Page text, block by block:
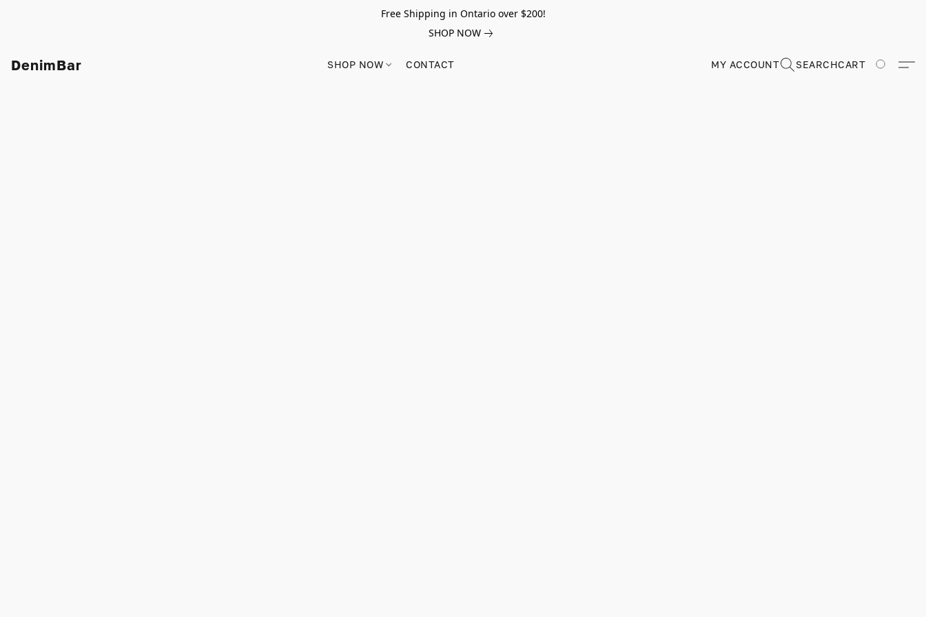
Free Shipping in Ontario over $200!
SHOP NOW
DenimBar SHOP NOW CONTACT MY ACCOUNT SEARCHCART